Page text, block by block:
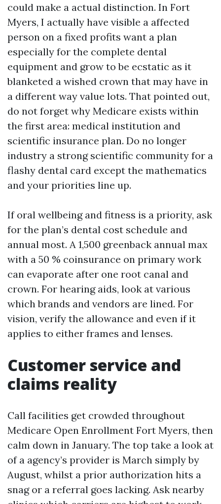
could make a actual distinction. In Fort
Myers, I actually have visible a affected
person on a fixed profits want a plan
especially for the complete dental
equipment and grow to be ecstatic as it
blanketed a wished crown that may have in
a different way value lots. That pointed out,
do not forget why Medicare exists within
the first area: medical institution and
scientific insurance plan. Do no longer
industry a strong scientific community for a
flashy dental card except the mathematics
and your priorities line up.
If oral wellbeing and fitness is a priority, ask
for the plan’s dental cost schedule and
annual most. A 1,500 greenback annual max
with a 50 % coinsurance on primary work
can evaporate after one root canal and
crown. For hearing aids, look at various
which brands and vendors are lined. For
vision, verify the allowance and even if it
applies to either frames and lenses.
Customer service and
claims reality
Call facilities get crowded throughout
Medicare Open Enrollment Fort Myers, then
calm down in January. The top take a look at
of a agency’s provider is March simply by
August, whilst a prior authorization hits a
snag or a referral goes lacking. Ask nearby